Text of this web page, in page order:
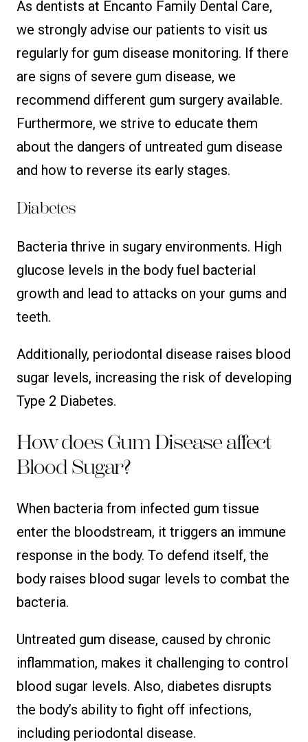
As dentists at Encanto Family Dental Care,
we strongly advise our patients to visit us
regularly for gum disease monitoring. If there
are signs of severe gum disease, we
recommend different gum surgery available.
Furthermore, we strive to educate them
about the dangers of untreated gum disease
and how to reverse its early stages.
Diabetes
Bacteria thrive in sugary environments. High
glucose levels in the body fuel bacterial
growth and lead to attacks on your gums and
teeth.
Additionally, periodontal disease raises blood
sugar levels, increasing the risk of developing
Type 2 Diabetes.
How does Gum Disease affect
Blood Sugar?
When bacteria from infected gum tissue
enter the bloodstream, it triggers an immune
response in the body. To defend itself, the
body raises blood sugar levels to combat the
bacteria.
Untreated gum disease, caused by chronic
inflammation, makes it challenging to control
blood sugar levels. Also, diabetes disrupts
the body’s ability to fight off infections,
including periodontal disease.